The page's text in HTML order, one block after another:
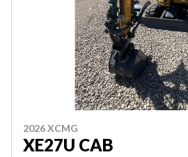
2026 XCMG
XE27U CAB